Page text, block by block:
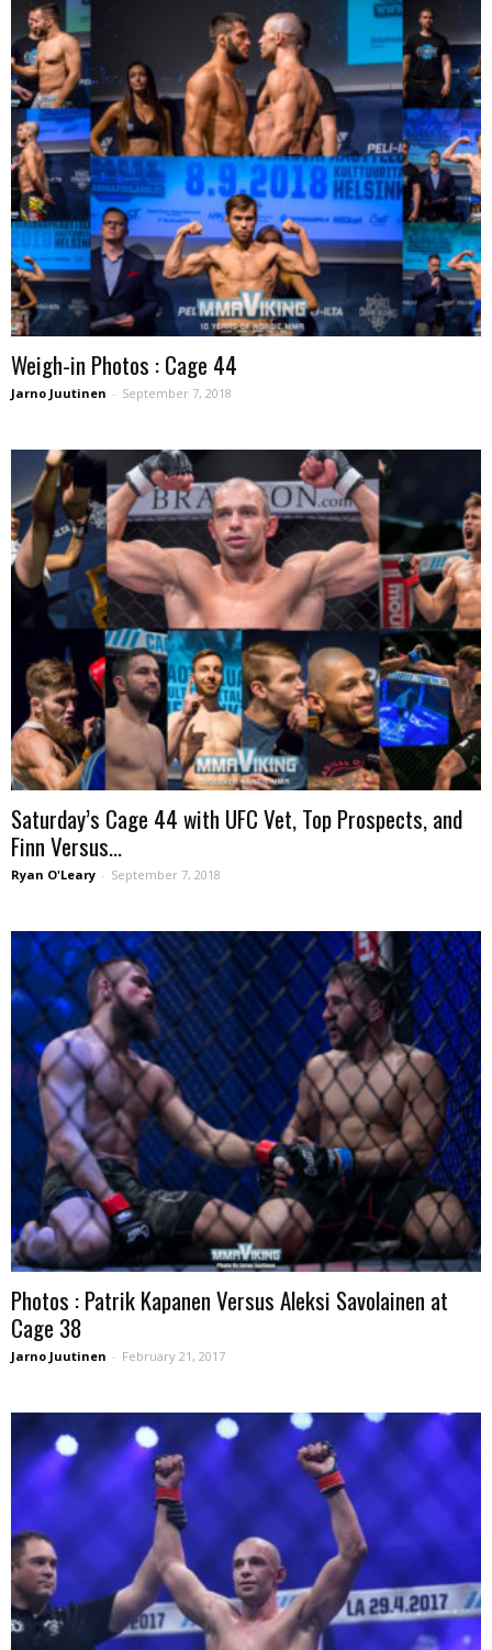
Weigh-in Photos : Cage 44
Jarno Juutinen - September 7, 2018
Saturday’s Cage 44 with UFC Vet, Top Prospects, and
Finn Versus...
Ryan O'Leary - September 7, 2018
Photos : Patrik Kapanen Versus Aleksi Savolainen at
Cage 38
Jarno Juutinen - February 21, 2017